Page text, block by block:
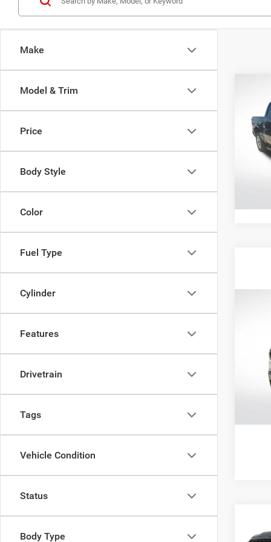
Make
Model & Trim
Price
Body Style
Color
Fuel Type
Cylinder
Features
Drivetrain
Tags
Vehicle Condition
Status
Body Type
Box
All
VIN:
All
All
All